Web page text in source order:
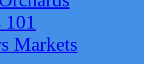
101
Markets